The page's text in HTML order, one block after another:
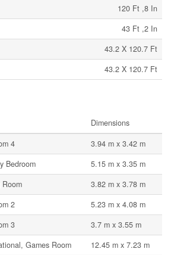
120 Ft ,8 In
43 Ft ,2 In
43.2 X 120.7 Ft
43.2 X 120.7 Ft
Dimensions
4
3.94 m x 3.42 m
Bedroom
5.15 m x 3.35 m
3.82 m x 3.78 m
2
5.23 m x 4.08 m
3
3.7 m x 3.55 m
Games Room
12.45 m x 7.23 m